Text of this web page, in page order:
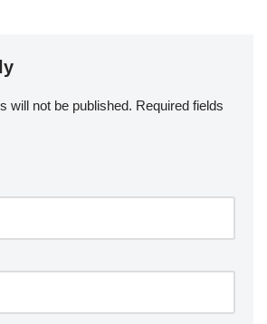
will not be published. Required fields